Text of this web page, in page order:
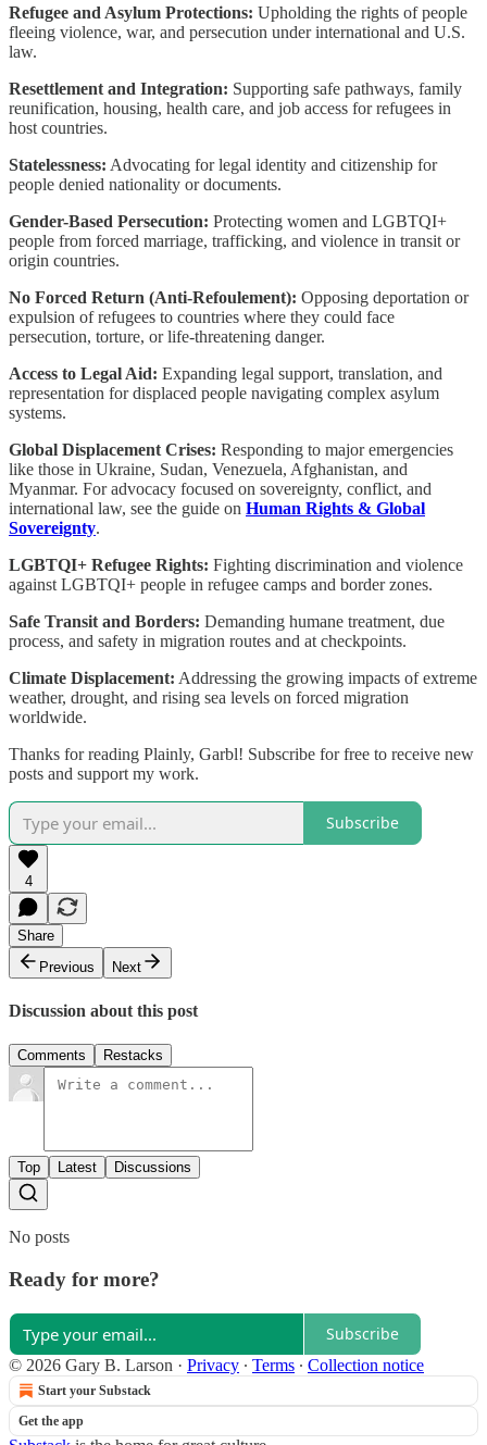
Refugee and Asylum Protections: Upholding the rights of people
fleeing violence, war, and persecution under international and U.S.
law.
Resettlement and Integration: Supporting safe pathways, family
reunification, housing, health care, and job access for refugees in
host countries.
Statelessness: Advocating for legal identity and citizenship for
people denied nationality or documents.
Gender-Based Persecution: Protecting women and LGBTQI+
people from forced marriage, trafficking, and violence in transit or
origin countries.
No Forced Return (Anti-Refoulement): Opposing deportation or
expulsion of refugees to countries where they could face
persecution, torture, or life-threatening danger.
Access to Legal Aid: Expanding legal support, translation, and
representation for displaced people navigating complex asylum
systems.
Global Displacement Crises: Responding to major emergencies
like those in Ukraine, Sudan, Venezuela, Afghanistan, and
Myanmar. For advocacy focused on sovereignty, conflict, and
international law, see the guide on Human Rights & Global
Sovereignty.
LGBTQI+ Refugee Rights: Fighting discrimination and violence
against LGBTQI+ people in refugee camps and border zones.
Safe Transit and Borders: Demanding humane treatment, due
process, and safety in migration routes and at checkpoints.
Climate Displacement: Addressing the growing impacts of extreme
weather, drought, and rising sea levels on forced migration
worldwide.
Thanks for reading Plainly, Garbl! Subscribe for free to receive new
posts and support my work.
Subscribe
4
Share
Previous
Next
Discussion about this post
Comments Restacks
Top Latest Discussions
No posts
Ready for more?
Subscribe
© 2026 Gary B. Larson · Privacy ∙ Terms ∙ Collection notice
Start your Substack
Get the app